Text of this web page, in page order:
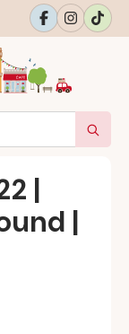
|
|